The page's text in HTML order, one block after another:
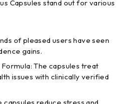
Capsules stand out for various
of pleased users have seen
gains.
The capsules treat
issues with clinically verified